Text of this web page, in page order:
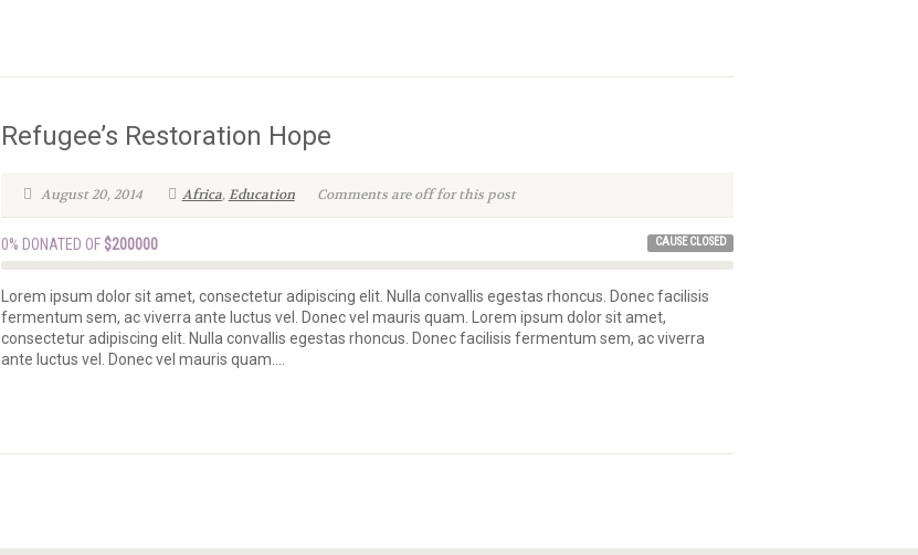
Refugee’s Restoration Hope
August 20, 2014 Africa,Education Comments are off for this post
0% DONATED OF $200000 CAUSE CLOSED
Lorem ipsum dolor sit amet, consectetur adipiscing elit. Nulla convallis egestas rhoncus. Donec facilisis
fermentum sem, ac viverra ante luctus vel. Donec vel mauris quam. Lorem ipsum dolor sit amet,
consectetur adipiscing elit. Nulla convallis egestas rhoncus. Donec facilisis fermentum sem, ac viverra
ante luctus vel. Donec vel mauris quam....